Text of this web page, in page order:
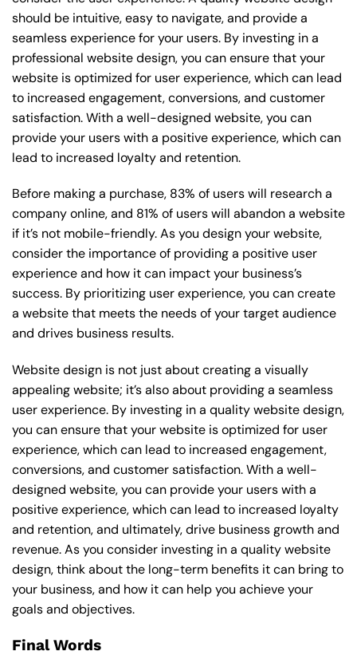
should be intuitive, easy to navigate, and provide a
seamless experience for your users. By investing in a
professional website design, you can ensure that your
website is optimized for user experience, which can lead
to increased engagement, conversions, and customer
satisfaction. With a well-designed website, you can
provide your users with a positive experience, which can
lead to increased loyalty and retention.
Before making a purchase, 83% of users will research a
company online, and 81% of users will abandon a website
if it’s not mobile-friendly. As you design your website,
consider the importance of providing a positive user
experience and how it can impact your business’s
success. By prioritizing user experience, you can create
a website that meets the needs of your target audience
and drives business results.
Website design is not just about creating a visually
appealing website; it’s also about providing a seamless
user experience. By investing in a quality website design,
you can ensure that your website is optimized for user
experience, which can lead to increased engagement,
conversions, and customer satisfaction. With a well-
designed website, you can provide your users with a
positive experience, which can lead to increased loyalty
and retention, and ultimately, drive business growth and
revenue. As you consider investing in a quality website
design, think about the long-term benefits it can bring to
your business, and how it can help you achieve your
goals and objectives.
Final Words